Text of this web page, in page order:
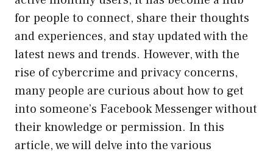
for people to connect, share their thoughts
and experiences, and stay updated with the
latest news and trends. However, with the
rise of cybercrime and privacy concerns,
many people are curious about how to get
into someone’s Facebook Messenger without
their knowledge or permission. In this
article, we will delve into the various